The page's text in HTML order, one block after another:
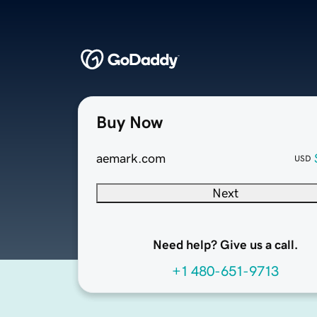
Buy Now
aemark.com USD
Next
Need help? Give us a call.
+1 480-651-9713